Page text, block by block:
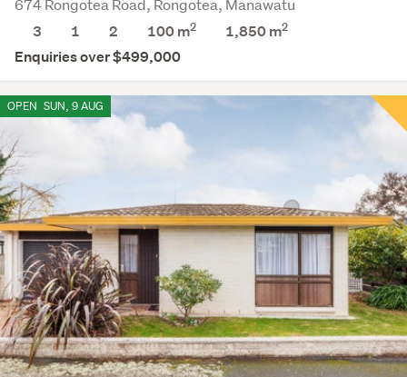
674 Rongotea Road, Rongotea, Manawatu
3
1 2 100 m2 1,850m2
Enquiries over $499,000
OPEN SUN, 9 AUG